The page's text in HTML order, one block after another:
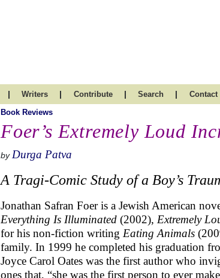
| Writers | Contribute | Search | Contact
Book Reviews
Foer’s Extremely Loud
by Durga Patva
A Tragi-Comic Study of a Boy’s
Jonathan Safran Foer is a Jewish American
Everything Is Illuminated (2002), Extremely
for his non-fiction writing Eating Animals
family. In 1999 he completed his graduation
Joyce Carol Oates was the first author who
ones that, “she was the first person to ever